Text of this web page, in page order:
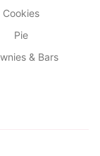
Cookies
Pie
& Bars